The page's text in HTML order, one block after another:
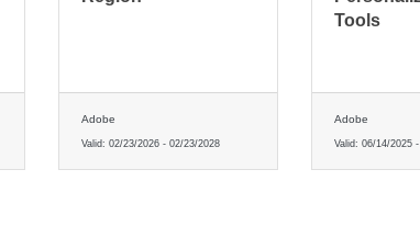
Adobe
Valid: 02/23/2026 - 02/23/2028
Tools
Adobe
Valid: 06/14/2025 -